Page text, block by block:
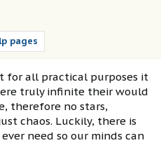
pages
for all practical purposes it
truly infinite their would
therefore no stars,
chaos. Luckily, there is
need so our minds can